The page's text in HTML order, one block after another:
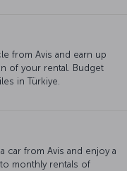
from Avis and earn up
of your rental. Budget
in Türkiye.
car from Avis and enjoy a
monthly rentals of